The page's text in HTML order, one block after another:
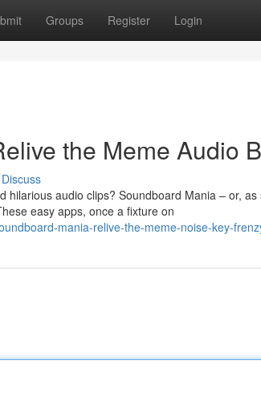
Groups Register Login
the Meme Audio
Discuss
hilarious audio clips? Soundboard Mania – or,
easy apps, once a fixture on
mania-relive-the-meme-noise-key-